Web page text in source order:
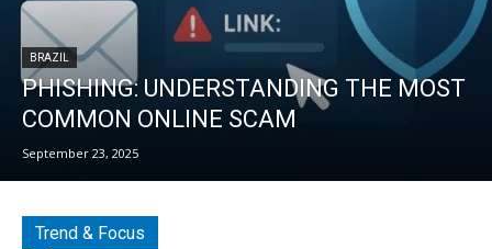
BRAZIL
PHISHING: UNDERSTANDING THE MOST
COMMON ONLINE SCAM
September 23, 2025
Trend & Focus